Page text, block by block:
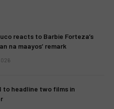
reacts to Barbie Forteza’s
na maayos’ remark
to headline two films in